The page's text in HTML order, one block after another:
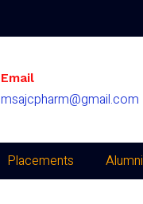
Email
msajcpharm@gmail.com
Placements Alumni